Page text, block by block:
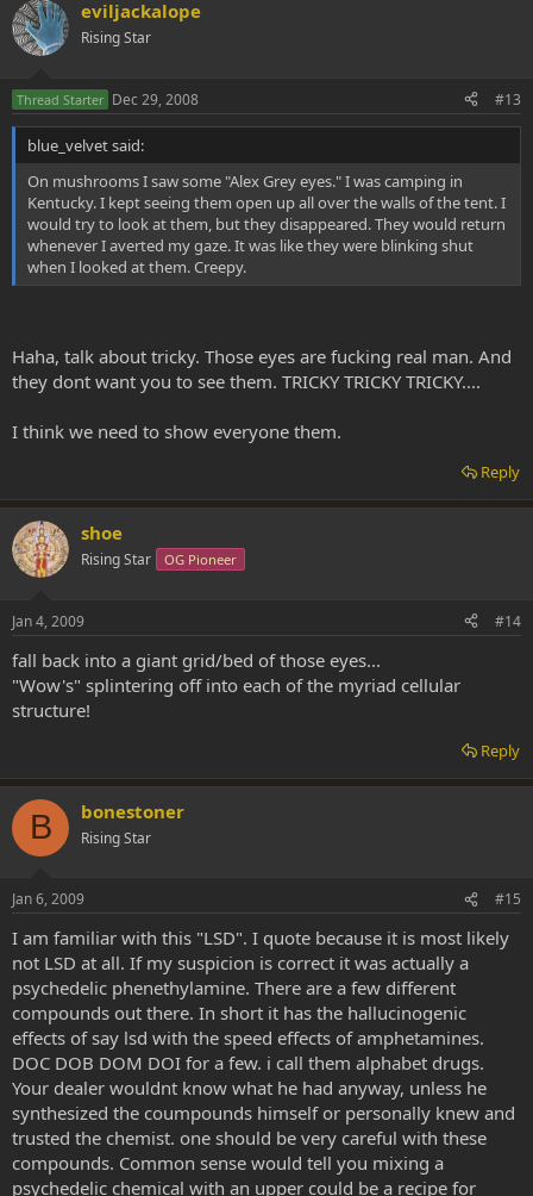
eviljackalope
Rising Star
Thread Starter Dec 29, 2008 #13
blue_velvet said:
On mushrooms I saw some "Alex Grey eyes." I was camping in
Kentucky. I kept seeing them open up all over the walls of the tent. I
would try to look at them, but they disappeared. They would return
whenever I averted my gaze. It was like they were blinking shut
when I looked at them. Creepy.
Haha, talk about tricky. Those eyes are fucking real man. And
they dont want you to see them. TRICKY TRICKY TRICKY....
I think we need to show everyone them.
Reply
shoe
Rising Star OG Pioneer
Jan 4, 2009 #14
fall back into a giant grid/bed of those eyes...
"Wow's" splintering off into each of the myriad cellular
structure!
Reply
B bonestoner
Rising Star
Jan 6, 2009 #15
I am familiar with this "LSD". I quote because it is most likely
not LSD at all. If my suspicion is correct it was actually a
psychedelic phenethylamine. There are a few different
compounds out there. In short it has the hallucinogenic
effects of say lsd with the speed effects of amphetamines.
DOC DOB DOM DOI for a few. i call them alphabet drugs.
Your dealer wouldnt know what he had anyway, unless he
synthesized the coumpounds himself or personally knew and
trusted the chemist. one should be very careful with these
compounds. Common sense would tell you mixing a
psychedelic chemical with an upper could be a recipe for